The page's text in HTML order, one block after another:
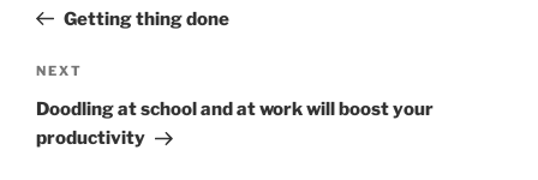
PostGetting thing done
Next
Post
NEXT
Doodling at school and at work will boost your
productivity